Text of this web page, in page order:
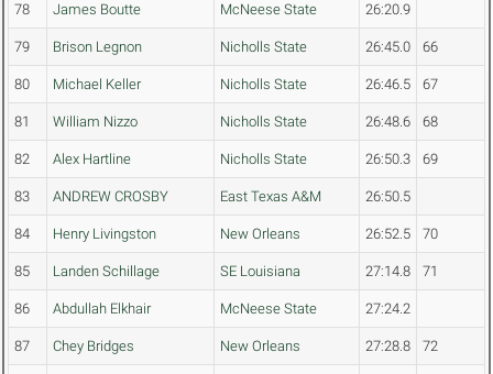
78 James Boutte McNeese State 26:20.9
79 Brison Legnon Nicholls State 26:45.0 66
80 Michael Keller Nicholls State 26:46.5 67
81 William Nizzo Nicholls State 26:48.6 68
82 Alex Hartline Nicholls State 26:50.3 69
83 ANDREW CROSBY East Texas A&M 26:50.5
84 Henry Livingston New Orleans 26:52.5 70
85 Landen Schillage SE Louisiana 27:14.8 71
86 Abdullah Elkhair McNeese State 27:24.2
87 Chey Bridges New Orleans 27:28.8 72